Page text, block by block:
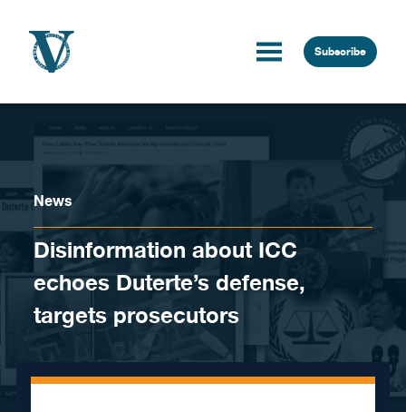
Subscribe
News
Disinformation about ICC
echoes Duterte’s defense,
targets prosecutors